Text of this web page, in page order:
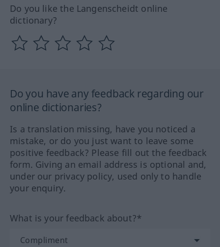
Do you like the Langenscheidt online
dictionary?
Do you have any feedback regarding our
online dictionaries?
Is a translation missing, have you noticed a
mistake, or do you just want to leave some
positive feedback? Please fill out the feedback
form. Giving an email address is optional and,
under our privacy policy, used only to handle
your enquiry.
What is your feedback about?*